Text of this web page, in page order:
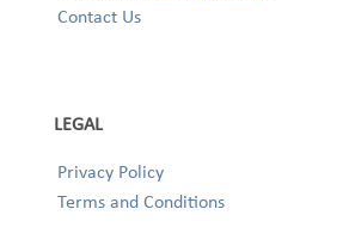
Contact Us
LEGAL
Privacy Policy
Terms and Conditions